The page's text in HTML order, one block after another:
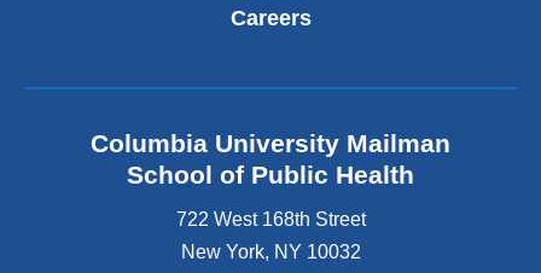
Careers
Columbia University Mailman
School of Public Health
722 West 168th Street
New York, NY 10032